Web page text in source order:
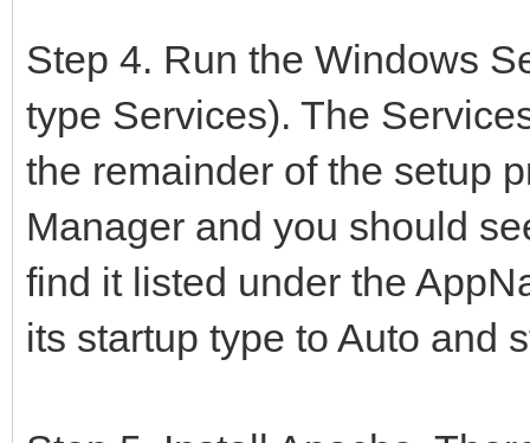
IWStart,
{$ENDIF}
Form1 in
ServerController in
UserSessionUnit in
{$R *.res}
Step 4. Run the Windows
type Services). The
the remainder of the setup
Manager and you should
find it listed under the
its startup type to Auto and